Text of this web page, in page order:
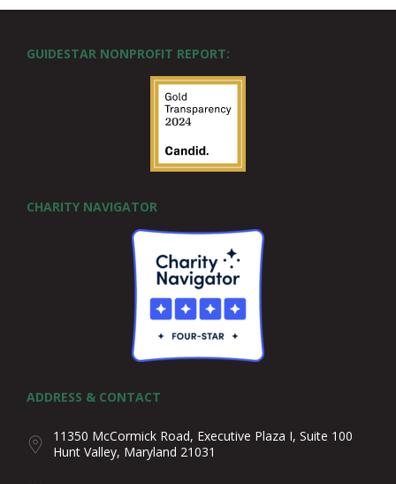
GUIDESTAR NONPROFIT REPORT:
CHARITY NAVIGATOR
ADDRESS & CONTACT
11350 McCormick Road, Executive Plaza I, Suite 100
Hunt Valley, Maryland 21031